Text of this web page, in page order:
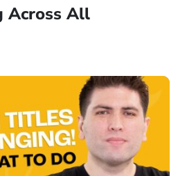
Across All